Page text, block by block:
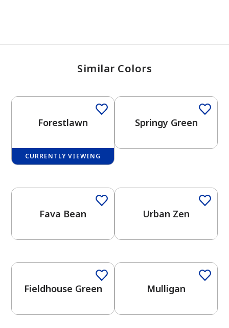
View Favorites
Similar Colors
Forestlawn
CURRENTLY VIEWING
Springy Green
Fava Bean Urban Zen
Fieldhouse Green Mulligan